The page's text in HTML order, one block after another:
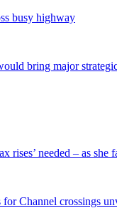
busy highway
bring major
rises’ needed – as she
Channel crossings